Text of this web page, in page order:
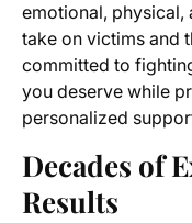
emotional, physical,
take on victims and
committed to
you deserve while
personalized
Decades of
Results